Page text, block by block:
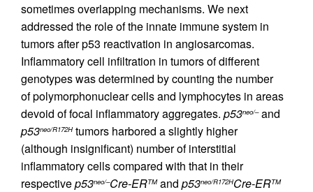
sometimes overlapping mechanisms. We next
addressed the role of the innate immune system in
tumors after p53 reactivation in angiosarcomas.
Inflammatory cell infiltration in tumors of different
genotypes was determined by counting the number
of polymorphonuclear cells and lymphocytes in areas
devoid of focal inflammatory aggregates. p53neo/–and
p53neo/R172H tumors harbored a slightly higher
(although insignificant) number of interstitial
inflammatory cells compared with that in their
respectivep53neo/–Cre-ERTMand p53neo/R172HCre-ERTM